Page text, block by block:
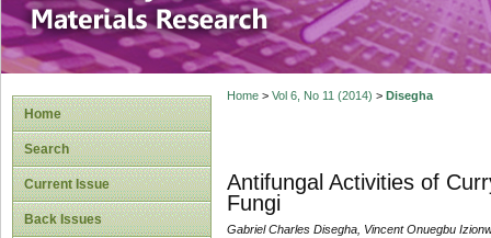
Home
Search
Current Issue
Back Issues
Home> Vol 6, No 11 (2014) > Disegha
Antifungal Activities of
Fungi
Gabriel Charles Disegha, Vincent Onuegbu